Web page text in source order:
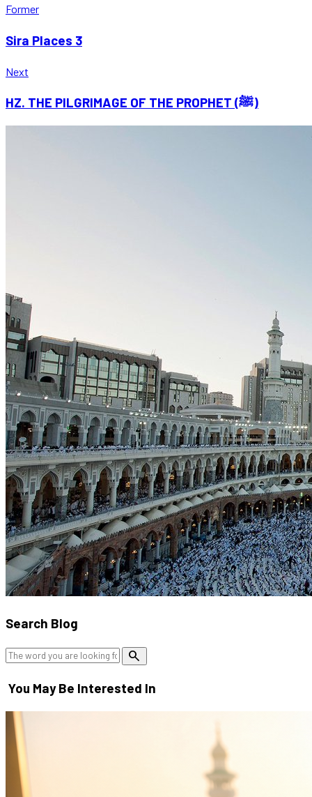
Former
Sira Places 3
Next
HZ. THE PILGRIMAGE OF THE PROPHET (ﷺ)
Search Blog
search
You May Be Interested In